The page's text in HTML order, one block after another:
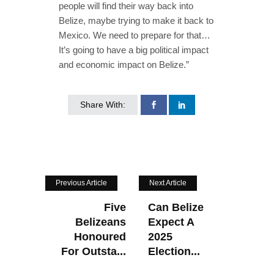
people will find their way back into
Belize, maybe trying to make it back to
Mexico. We need to prepare for that…
It’s going to have a big political impact
and economic impact on Belize.”
Share With:
Previous Article
Five
Belizeans
Honoured
For Outsta...
Next Article
Can Belize
Expect A
2025
Election...